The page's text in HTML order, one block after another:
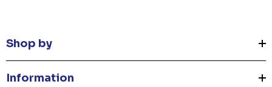
Shop by
Information